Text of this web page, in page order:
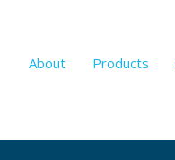
About Products